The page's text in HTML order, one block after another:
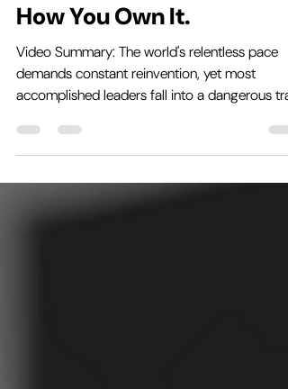
How You Own It.
Video Summary: The world's relentless pace
demands constant reinvention, yet most
accomplished leaders fall into a dangerous